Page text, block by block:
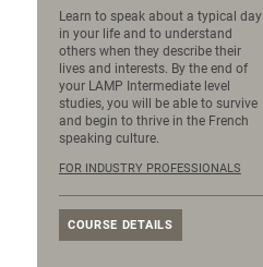
Learn to speak about a typical day
in your life and to understand
others when they describe their
lives and interests. By the end of
your LAMP Intermediate level
studies, you will be able to survive
and begin to thrive in the French
speaking culture.
FOR INDUSTRY PROFESSIONALS
COURSE DETAILS